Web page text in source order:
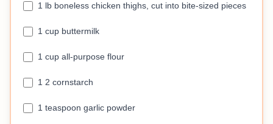
1 lb boneless chicken thighs, cut into bite-sized pieces
1 cup buttermilk
1 cup all-purpose flour
1 2 cornstarch
1 teaspoon garlic powder